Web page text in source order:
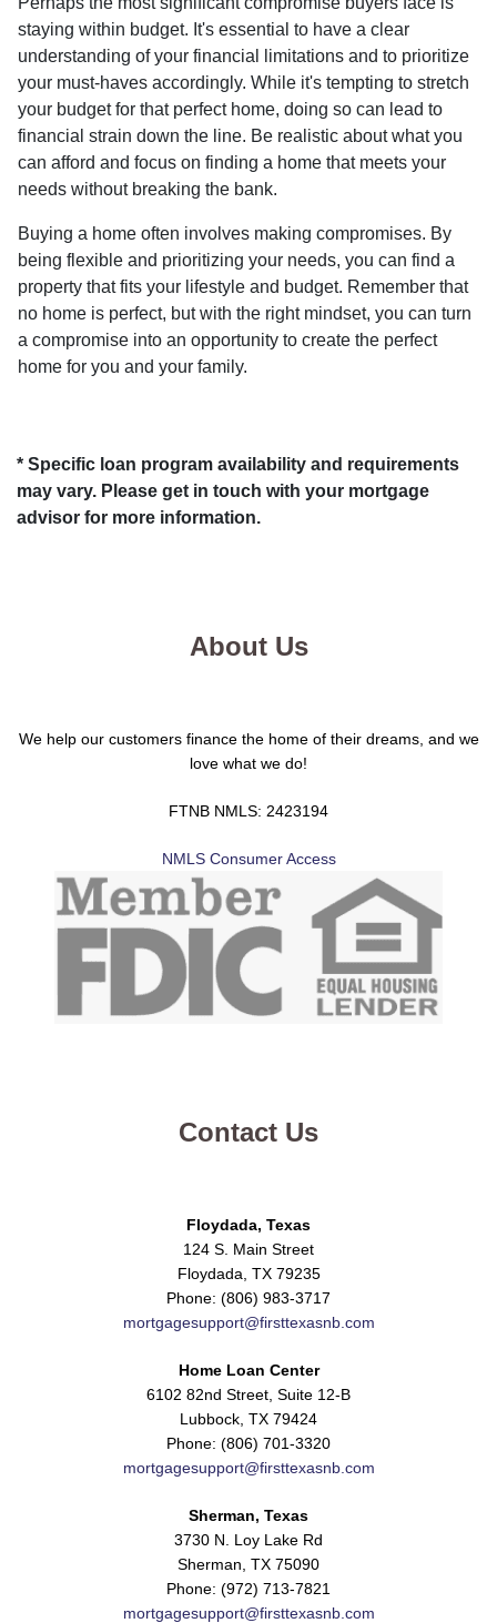
staying within budget. It's essential to have a clear
understanding of your financial limitations and to prioritize
your must-haves accordingly. While it's tempting to stretch
your budget for that perfect home, doing so can lead to
financial strain down the line. Be realistic about what you
can afford and focus on finding a home that meets your
needs without breaking the bank.
Buying a home often involves making compromises. By
being flexible and prioritizing your needs, you can find a
property that fits your lifestyle and budget. Remember that
no home is perfect, but with the right mindset, you can turn
a compromise into an opportunity to create the perfect
home for you and your family.
* Specific loan program availability and requirements
may vary. Please get in touch with your mortgage
advisor for more information.
About Us
We help our customers finance the home of their dreams, and we
love what we do!
FTNB NMLS: 2423194
NMLS Consumer Access
Contact Us
Floydada, Texas
124 S. Main Street
Floydada, TX 79235
Phone: (806) 983-3717
mortgagesupport@firsttexasnb.com
Home Loan Center
6102 82nd Street, Suite 12-B
Lubbock, TX 79424
Phone: (806) 701-3320
mortgagesupport@firsttexasnb.com
Sherman, Texas
3730 N. Loy Lake Rd
Sherman, TX 75090
Phone: (972) 713-7821
mortgagesupport@firsttexasnb.com